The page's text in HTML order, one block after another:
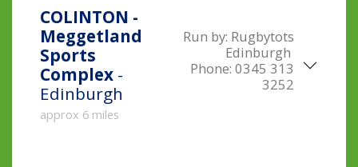
COLINTON -
Meggetland
Sports
Complex -
Edinburgh
approx 6 miles
Run by: Rugbytots
Edinburgh
Phone: 0345 313
3252